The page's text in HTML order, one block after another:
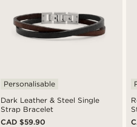
Dark Leather & Steel Single
Strap Bracelet
Personalisable
CAD $59.90